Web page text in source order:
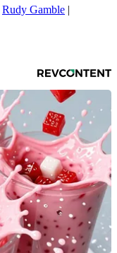
Rudy Gamble |